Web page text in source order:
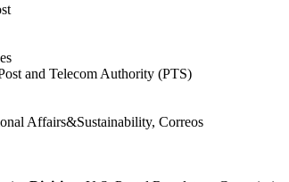
and Telecom Authority (PTS)
Affairs&Sustainability, Correos